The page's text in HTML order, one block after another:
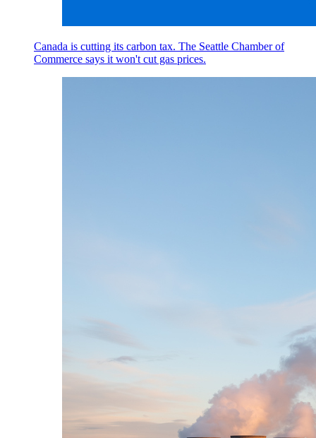
Canada is cutting its carbon tax. The Seattle Chamber of
Commerce says it won't cut gas prices.